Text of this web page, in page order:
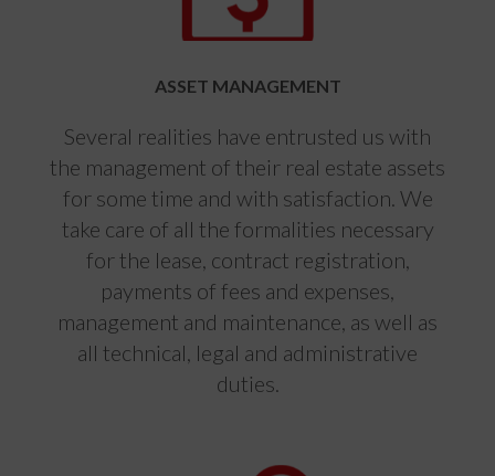
ASSET MANAGEMENT
Several realities have entrusted us with
the management of their real estate assets
for some time and with satisfaction. We
take care of all the formalities necessary
for the lease, contract registration,
payments of fees and expenses,
management and maintenance, as well as
all technical, legal and administrative
duties.